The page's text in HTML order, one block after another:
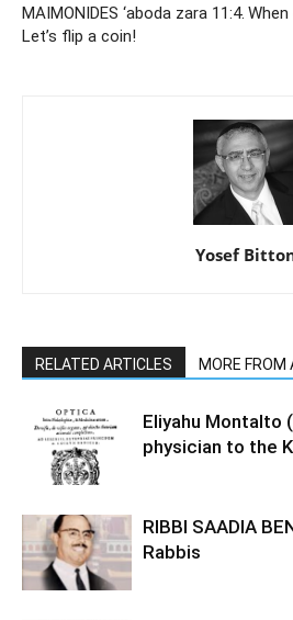
MAIMONIDES ‘aboda zara 11:4.
Let’s flip a coin!
Yosef
RELATED ARTICLES MORE FROM
Eliyahu Montalto
physician to the
RIBBI SAADIA
Rabbis